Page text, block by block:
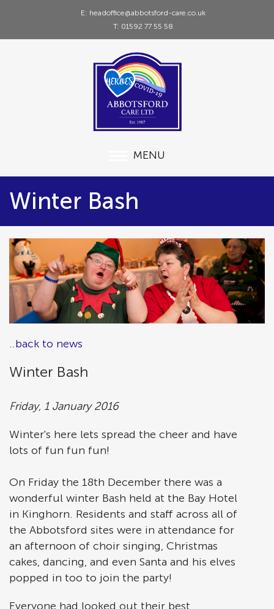
E: headoffice@abbotsford-care.co.uk
T: 01592 77 55 58
MENU
Winter Bash
..back to news
Winter Bash
Friday, 1 January 2016
Winter's here lets spread the cheer and have
lots of fun fun fun!
On Friday the 18th December there was a
wonderful winter Bash held at the Bay Hotel
in Kinghorn. Residents and staff across all of
the Abbotsford sites were in attendance for
an afternoon of choir singing, Christmas
cakes, dancing, and even Santa and his elves
popped in too to join the party!
Everyone had looked out their best